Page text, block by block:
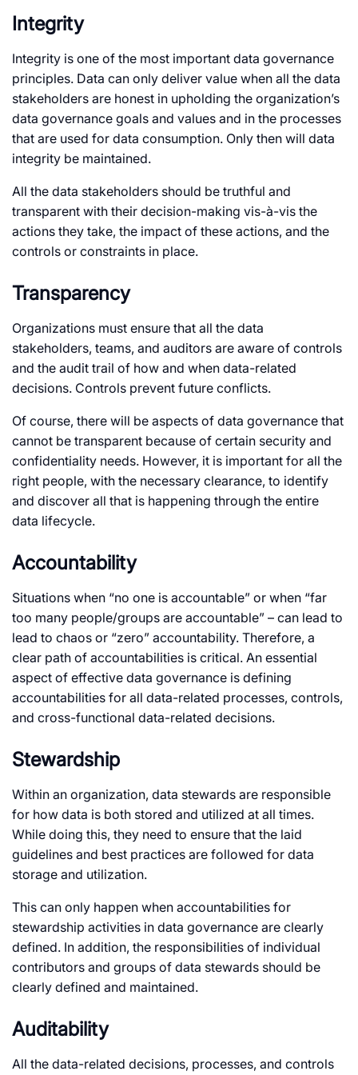
Integrity
Integrity is one of the most important data governance
principles. Data can only deliver value when all the data
stakeholders are honest in upholding the organization’s
data governance goals and values and in the processes
that are used for data consumption. Only then will data
integrity be maintained.
All the data stakeholders should be truthful and
transparent with their decision-making vis-à-vis the
actions they take, the impact of these actions, and the
controls or constraints in place.
Transparency
Organizations must ensure that all the data
stakeholders, teams, and auditors are aware of controls
and the audit trail of how and when data-related
decisions. Controls prevent future conflicts.
Of course, there will be aspects of data governance that
cannot be transparent because of certain security and
confidentiality needs. However, it is important for all the
right people, with the necessary clearance, to identify
and discover all that is happening through the entire
data lifecycle.
Accountability
Situations when “no one is accountable” or when “far
too many people/groups are accountable” – can lead to
lead to chaos or “zero” accountability. Therefore, a
clear path of accountabilities is critical. An essential
aspect of effective data governance is defining
accountabilities for all data-related processes, controls,
and cross-functional data-related decisions.
Stewardship
Within an organization, data stewards are responsible
for how data is both stored and utilized at all times.
While doing this, they need to ensure that the laid
guidelines and best practices are followed for data
storage and utilization.
This can only happen when accountabilities for
stewardship activities in data governance are clearly
defined. In addition, the responsibilities of individual
contributors and groups of data stewards should be
clearly defined and maintained.
Auditability
All the data-related decisions, processes, and controls